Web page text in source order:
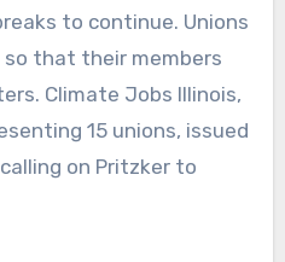
to continue. Unions
that their members
Climate Jobs Illinois,
15 unions, issued
on Pritzker to